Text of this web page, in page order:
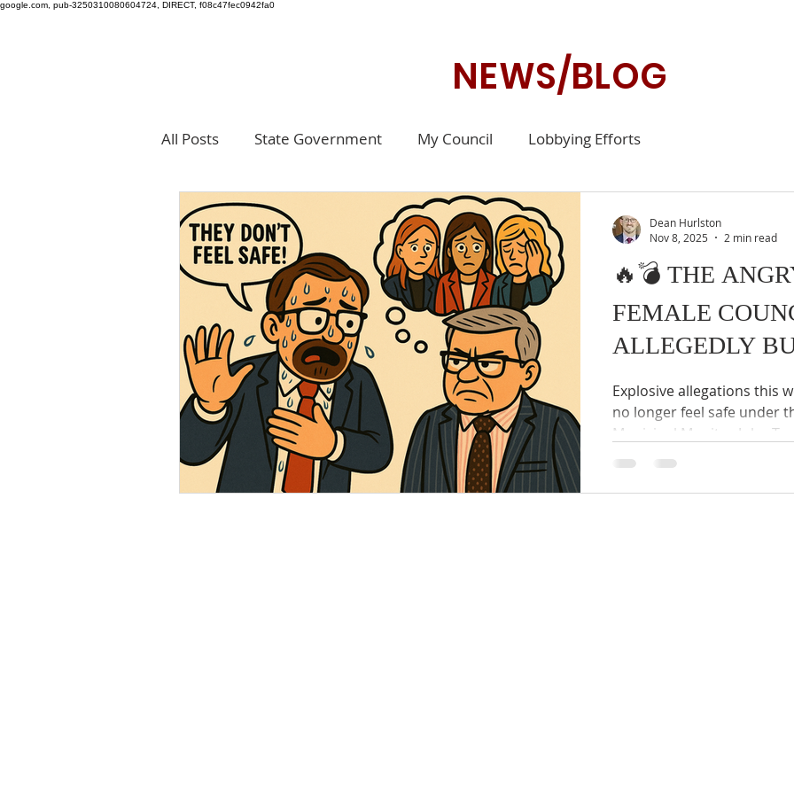
google.com, pub-3250310080604724, DIRECT, f08c47fec0942fa0
NEWS/BLOG
All Posts State Government My Council Lobbying Efforts
🔥💣 THE
FEMALE
ALLEGEDLY
Explosive allegations this
no longer feel safe under the alleged behaviour of
Municipal Monitor John Tanner — the
appointed by Minister Nick Staikos himself
shocking claims that
Dean Hurlston
Nov 8, 2025
2 min read